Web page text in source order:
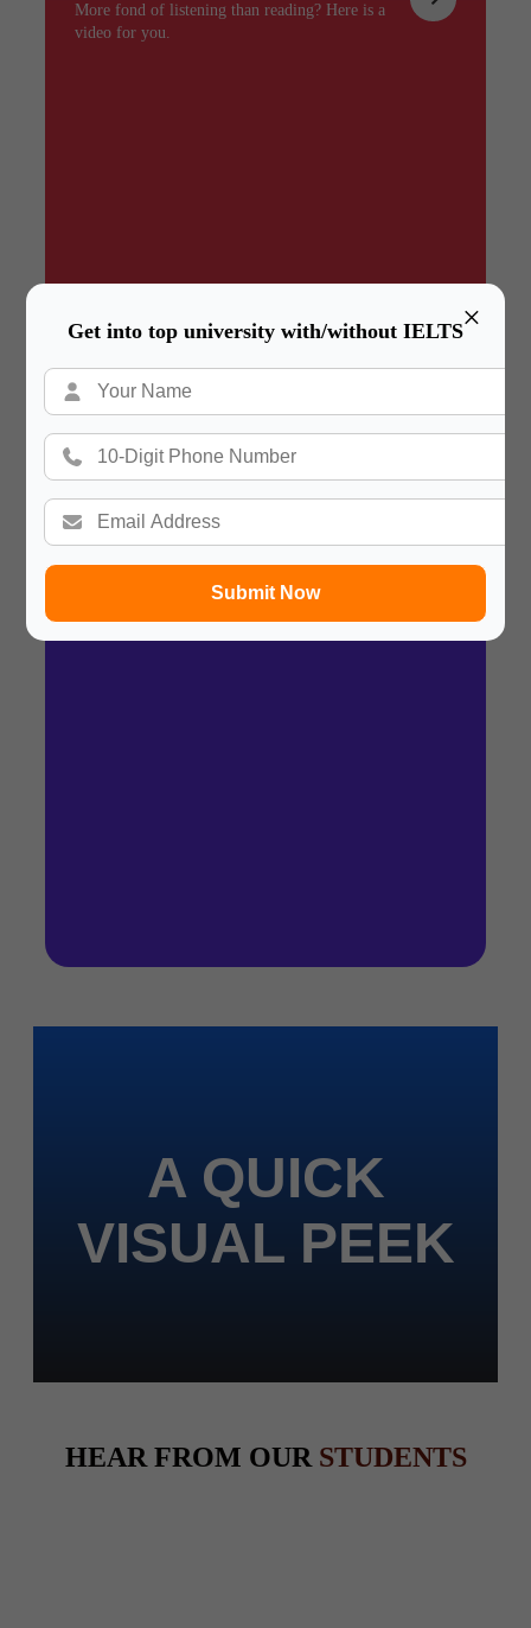
×
Get into top university with/without IELTS
Submit Now
More fond of listening than reading? Here is a
video for you.
Summary
In a hurry? Review the PPT slides quickly and
A QUICK
VISUAL PEEK
HEAR FROM OUR STUDENTS